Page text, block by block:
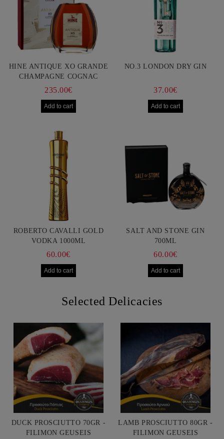
HINE ANTIQUE XO GRANDE
CHAMPAGNE COGNAC
750ML
235.00€
NO.3 LONDON DRY GIN
37.00€
ROBERTO CAVALLI GOLD
VODKA 1000ML
60.00€
SALT AND STONE GIN
700ML
60.00€
Selected Delicacies
DUCK PROSCIUTTO 70GR -
FILIMON GEUSEIS
LAMB PROSCIUTTO 80GR -
FILIMON GEUSEIS